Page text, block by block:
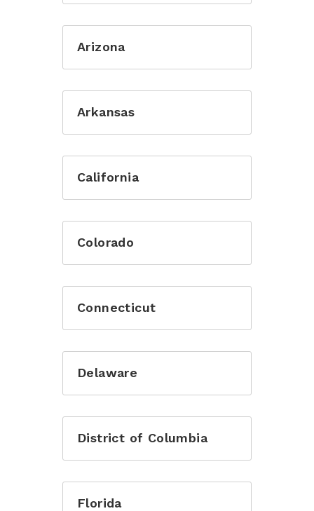
Arizona
Arkansas
California
Colorado
Connecticut
Delaware
District of Columbia
Florida